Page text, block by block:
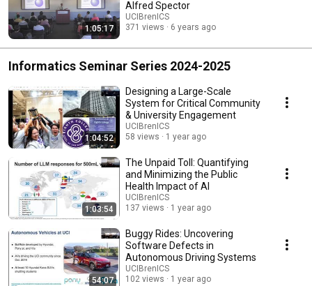
1:05:17
Alfred Spector
UCIBrenICS
371 views
6 years ago
Informatics Seminar Series 2024-2025
1:04:52
Designing a Large-Scale
System for Critical Community
& University Engagement
UCIBrenICS
58 views
1 year ago
1:03:54
The Unpaid Toll: Quantifying
and Minimizing the Public
Health Impact of AI
UCIBrenICS
137 views
1 year ago
54:07
Buggy Rides: Uncovering
Software Defects in
Autonomous Driving Systems
UCIBrenICS
102 views
1 year ago